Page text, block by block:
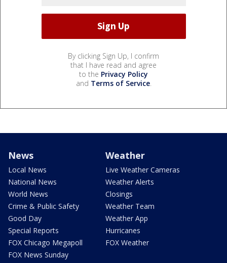
By clicking Sign Up, I confirm
that I have read and agree
to the Privacy Policy
and Terms of Service.
News
Local News
National News
World News
Crime & Public Safety
Good Day
Special Reports
FOX Chicago Megapoll
FOX News Sunday
Weather
Live Weather Cameras
Weather Alerts
Closings
Weather Team
Weather App
Hurricanes
FOX Weather